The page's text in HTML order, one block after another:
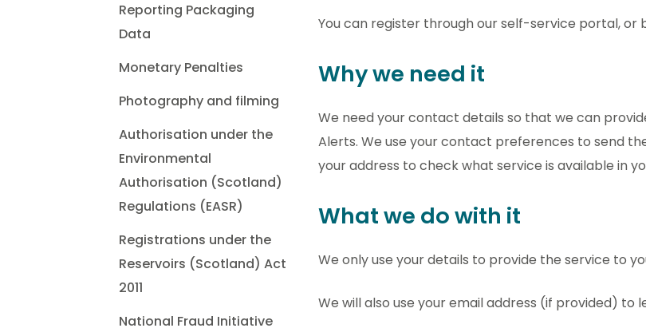
Reporting Packaging
Data
Monetary Penalties
Photography and filming
Authorisation under the
Environmental
Authorisation (Scotland)
Regulations (EASR)
Registrations under the
Reservoirs (Scotland) Act
2011
National Fraud Initiative
You can register through our self-service portal, or
Why we need it
We need your contact details so that we can
Alerts. We use your contact preferences to send
your address to check what service is available in
What we do with it
We only use your details to provide the service to
We will also use your email address (if provided) to